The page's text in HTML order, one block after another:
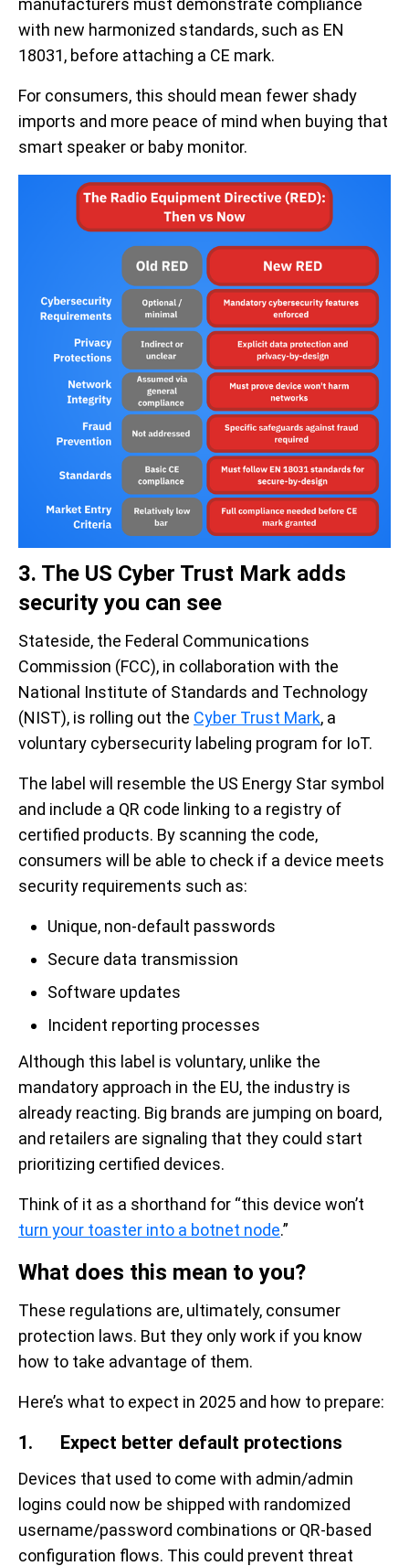
with new harmonized standards, such as EN
18031, before attaching a CE mark.
For consumers, this should mean fewer shady
imports and more peace of mind when buying that
smart speaker or baby monitor.
3. The US Cyber Trust Mark adds
security you can see
Stateside, the Federal Communications
Commission (FCC), in collaboration with the
National Institute of Standards and Technology
(NIST), is rolling out the Cyber Trust Mark, a
voluntary cybersecurity labeling program for IoT.
The label will resemble the US Energy Star symbol
and include a QR code linking to a registry of
certified products. By scanning the code,
consumers will be able to check if a device meets
security requirements such as:
Unique, non-default passwords
Secure data transmission
Software updates
Incident reporting processes
Although this label is voluntary, unlike the
mandatory approach in the EU, the industry is
already reacting. Big brands are jumping on board,
and retailers are signaling that they could start
prioritizing certified devices.
Think of it as a shorthand for “this device won’t
turn your toaster into a botnet node.”
What does this mean to you?
These regulations are, ultimately, consumer
protection laws. But they only work if you know
how to take advantage of them.
Here’s what to expect in 2025 and how to prepare:
1. Expect better default protections
Devices that used to come with admin/admin
logins could now be shipped with randomized
username/password combinations or QR-based
configuration flows. This could prevent threat